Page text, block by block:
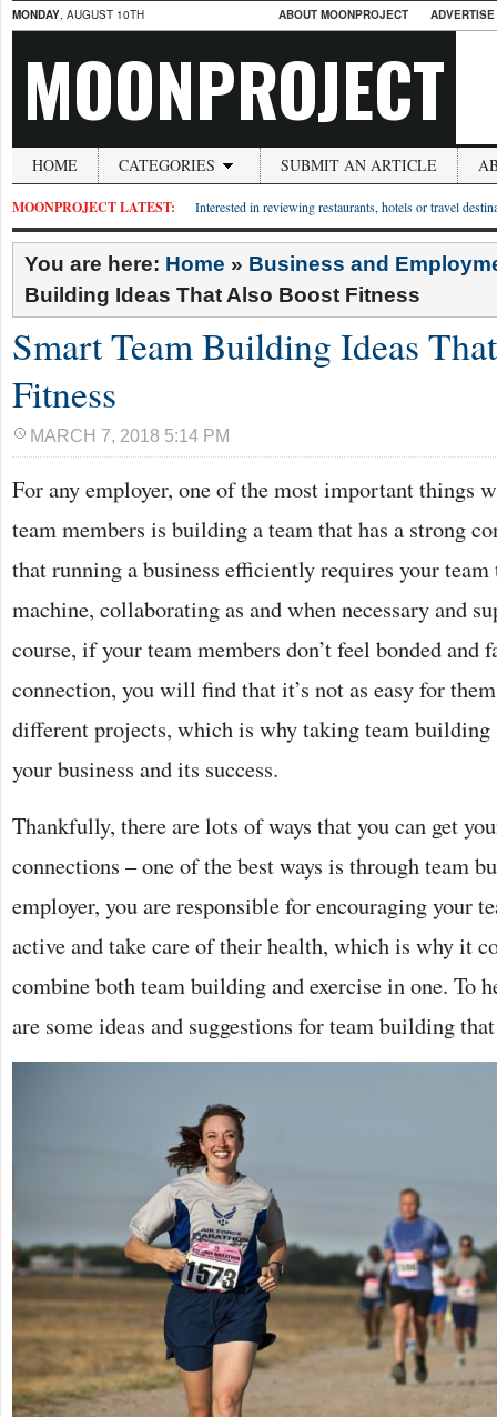
MONDAY, AUGUST 10TH ABOUT MOONPROJECT
MOONPROJECT
HOME CATEGORIES SUBMIT AN ARTICLE
MOONPROJECT LATEST: Interested in reviewing restaurants, hotels or travel
You are here: Home » Business and
Building Ideas That Also Boost Fitness
Smart Team Building Ideas
Fitness
MARCH 7, 2018 5:14 PM
For any employer, one of the most important things
team members is building a team that has a strong
that running a business efficiently requires your team
machine, collaborating as and when necessary and
course, if your team members don’t feel bonded
connection, you will find that it’s not as easy for
different projects, which is why taking team
your business and its success.
Thankfully, there are lots of ways that you can get
connections – one of the best ways is through team
employer, you are responsible for encouraging your
active and take care of their health, which is why it
combine both team building and exercise in one. To
are some ideas and suggestions for team building